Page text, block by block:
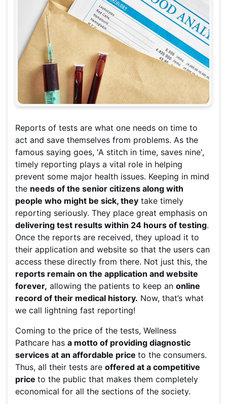
Reports of tests are what one needs on time to
act and save themselves from problems. As the
famous saying goes, 'A stitch in time, saves nine',
timely reporting plays a vital role in helping
prevent some major health issues. Keeping in mind
the needs of the senior citizens along with
people who might be sick, they take timely
reporting seriously. They place great emphasis on
delivering test results within 24 hours of testing.
Once the reports are received, they upload it to
their application and website so that the users can
access these directly from there. Not just this, the
reports remain on the application and website
forever, allowing the patients to keep an online
record of their medical history. Now, that’s what
we call lightning fast reporting!
Coming to the price of the tests, Wellness
Pathcare has a motto of providing diagnostic
services at an affordable price to the consumers.
Thus, all their tests are offered at a competitive
price to the public that makes them completely
economical for all the sections of the society.